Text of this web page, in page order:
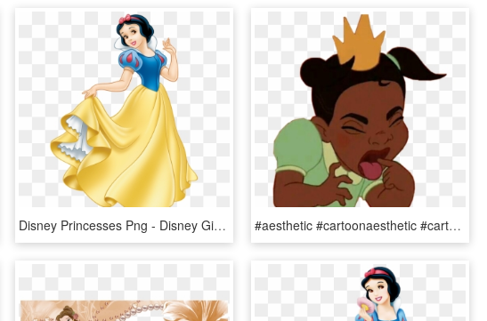
Disney Princesses Png - Disney Girls Cartoon Characters, Transparent Png #aesthetic #cartoonaesthetic #cartoon #princess #disney - Character Disney Princess Aesthetic, HD Png Download